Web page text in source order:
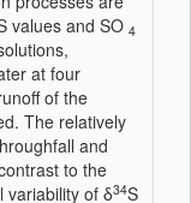
values and SO 4
at four
of the
The relatively
and
to the
variability of δ34S